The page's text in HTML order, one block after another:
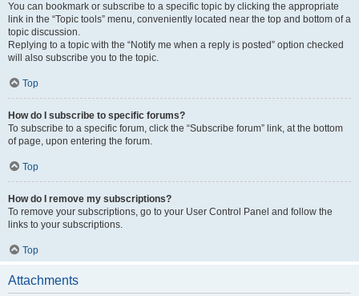
You can bookmark or subscribe to a specific topic by clicking the appropriate
link in the “Topic tools” menu, conveniently located near the top and bottom of a
topic discussion.
Replying to a topic with the “Notify me when a reply is posted” option checked
will also subscribe you to the topic.
Top
How do I subscribe to specific forums?
To subscribe to a specific forum, click the “Subscribe forum” link, at the bottom
of page, upon entering the forum.
Top
How do I remove my subscriptions?
To remove your subscriptions, go to your User Control Panel and follow the
links to your subscriptions.
Top
Attachments